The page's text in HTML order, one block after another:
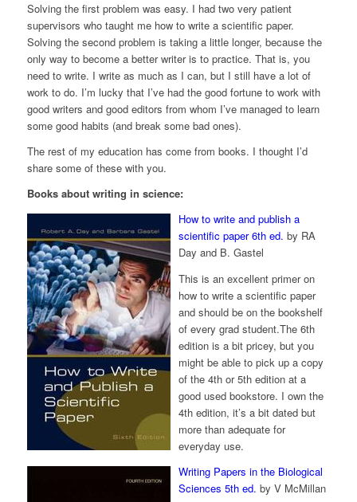
Solving the first problem was easy. I had two very patient
supervisors who taught me how to write a scientific paper.
Solving the second problem is taking a little longer, because the
only way to become a better writer is to practice. That is, you
need to write. I write as much as I can, but I still have a lot of
work to do. I’m lucky that I’ve had the good fortune to work with
good writers and good editors from whom I’ve managed to learn
some good habits (and break some bad ones).
The rest of my education has come from books. I thought I’d
share some of these with you.
Books about writing in science:
How to write and publish a
scientific paper 6th ed. by RA
Day and B. Gastel
This is an excellent primer on
how to write a scientific paper
and should be on the bookshelf
of every grad student.The 6th
edition is a bit pricey, but you
might be able to pick up a copy
of the 4th or 5th edition at a
good used bookstore. I own the
4th edition, it’s a bit dated but
more than adequate for
everyday use.
Writing Papers in the Biological
Sciences 5th ed. by V McMillan